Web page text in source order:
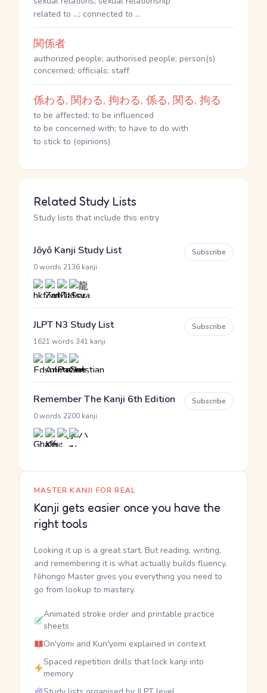
related to ...; connected to ...
関係者
authorized people; authorised people; person(s)
concerned; officials; staff
係わる, 関わる, 拘わる, 係る, 関る, 拘る
to be affected; to be influenced
to be concerned with; to have to do with
to stick to (opinions)
Related Study Lists
Study lists that include this entry
Jōyō Kanji Study List
0 words 2136 kanji
Subscribe
JLPT N3 Study List
1621 words 341 kanji
Subscribe
Remember The Kanji 6th Edition
0 words 2200 kanji
Subscribe
MASTER KANJI FOR REAL
Kanji gets easier once you have the
right tools
Looking it up is a great start. But reading, writing,
and remembering it is what actually builds fluency.
Nihongo Master gives you everything you need to
go from lookup to mastery.
Animated stroke order and printable practice
sheets
On'yomi and Kun'yomi explained in context
Spaced repetition drills that lock kanji into
memory